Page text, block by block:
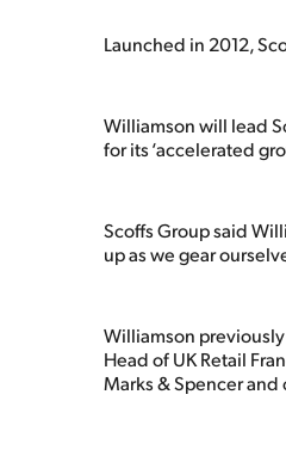
Launched in 2012,
Williamson will lead
for its ‘accelerated
Scoffs Group said
up as we gear
Williamson
Head of UK Retail
Marks & Spencer